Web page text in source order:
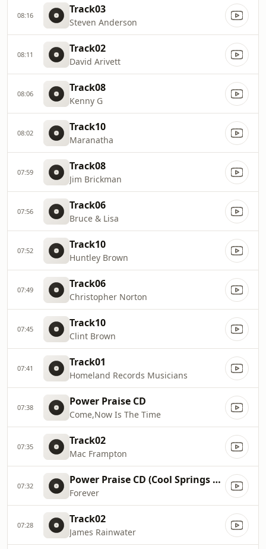
08:16 Track03
Steven Anderson
08:11 Track02
David Arivett
08:06 Track08
Kenny G
08:02 Track10
Maranatha
07:59 Track08
Jim Brickman
07:56 Track06
Bruce & Lisa
07:52 Track10
Huntley Brown
07:49 Track06
Christopher Norton
07:45 Track10
Clint Brown
07:41 Track01
Homeland Records Musicians
07:38 Power Praise CD
Come,Now Is The Time
07:35 Track02
Mac Frampton
07:32 Power Praise CD (Cool Springs Artists)
Forever
07:28 Track02
James Rainwater